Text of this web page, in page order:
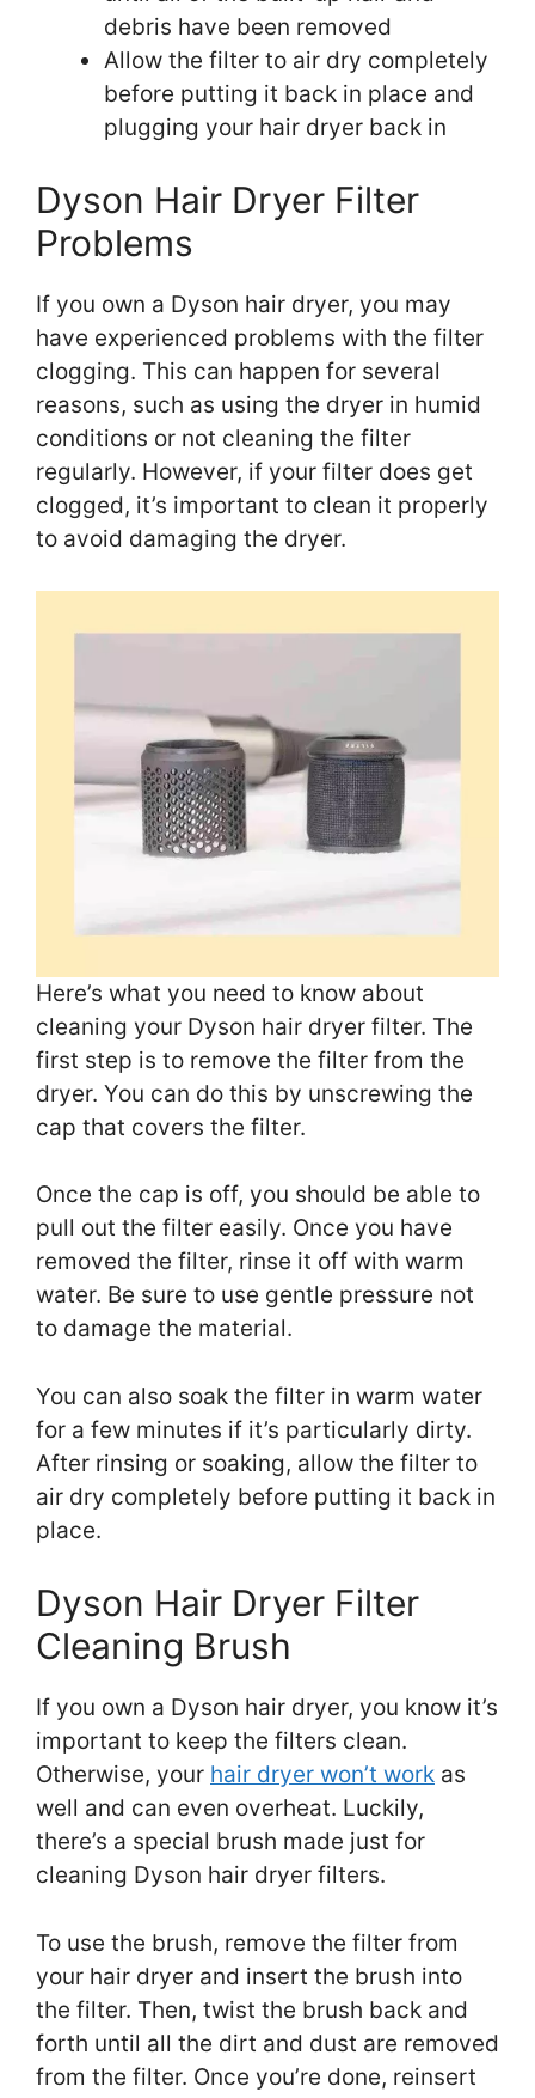
debris have been removed
Allow the filter to air dry completely
before putting it back in place and
plugging your hair dryer back in
Dyson Hair Dryer Filter
Problems
If you own a Dyson hair dryer, you may
have experienced problems with the filter
clogging. This can happen for several
reasons, such as using the dryer in humid
conditions or not cleaning the filter
regularly. However, if your filter does get
clogged, it’s important to clean it properly
to avoid damaging the dryer.
Here’s what you need to know about
cleaning your Dyson hair dryer filter. The
first step is to remove the filter from the
dryer. You can do this by unscrewing the
cap that covers the filter.
Once the cap is off, you should be able to
pull out the filter easily. Once you have
removed the filter, rinse it off with warm
water. Be sure to use gentle pressure not
to damage the material.
You can also soak the filter in warm water
for a few minutes if it’s particularly dirty.
After rinsing or soaking, allow the filter to
air dry completely before putting it back in
place.
Dyson Hair Dryer Filter
Cleaning Brush
If you own a Dyson hair dryer, you know it’s
important to keep the filters clean.
Otherwise, your hair dryer won’t work as
well and can even overheat. Luckily,
there’s a special brush made just for
cleaning Dyson hair dryer filters.
To use the brush, remove the filter from
your hair dryer and insert the brush into
the filter. Then, twist the brush back and
forth until all the dirt and dust are removed
from the filter. Once you’re done, reinsert